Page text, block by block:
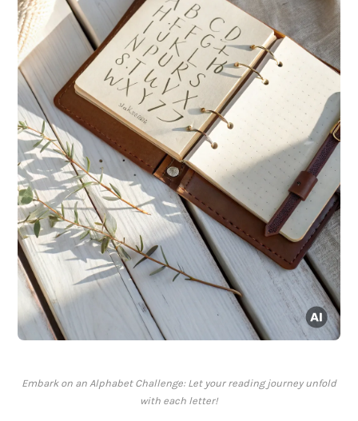
Embark on an Alphabet Challenge: Let your reading journey unfold
with each letter!